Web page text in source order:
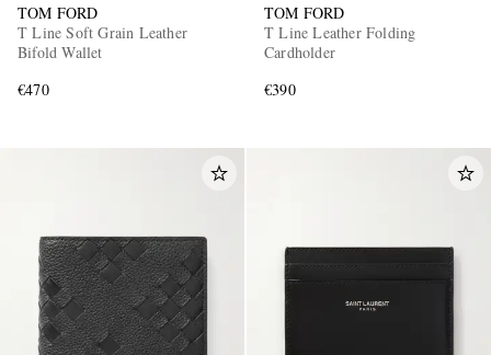
TOM FORD
T Line Soft Grain Leather
Bifold Wallet
€470
TOM FORD
T Line Leather Folding
Cardholder
€390